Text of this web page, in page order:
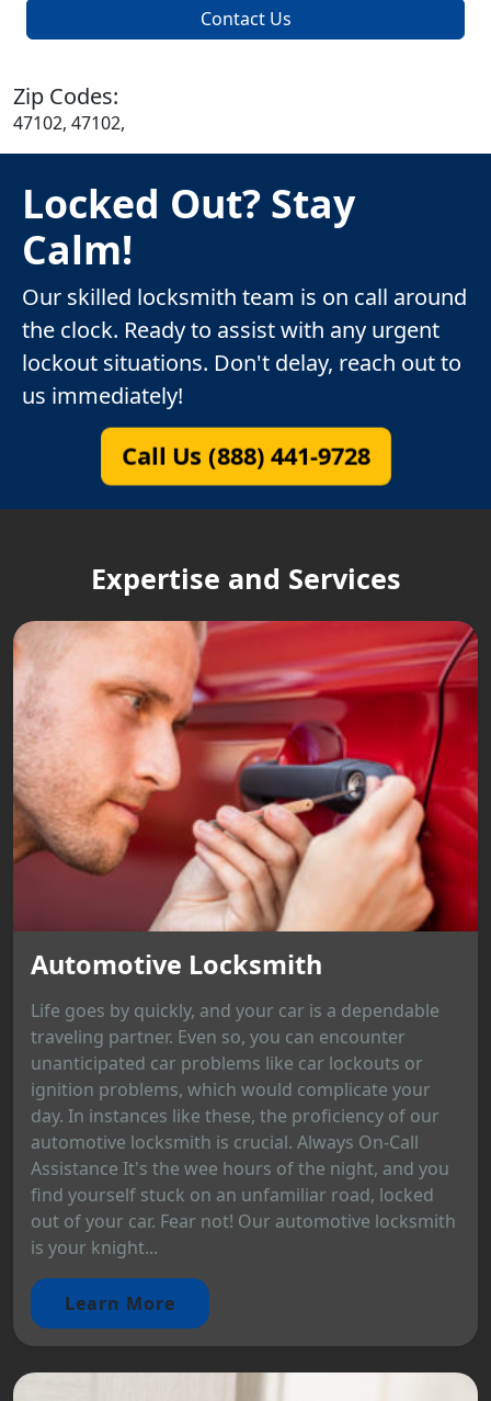
Contact Us
Zip Codes:
47102, 47102,
Locked Out? Stay
Calm!
Our skilled locksmith team is on call around
the clock. Ready to assist with any urgent
lockout situations. Don't delay, reach out to
us immediately!
Call Us (888) 441-9728
Expertise and Services
Automotive Locksmith
Life goes by quickly, and your car is a dependable
traveling partner. Even so, you can encounter
unanticipated car problems like car lockouts or
ignition problems, which would complicate your
day. In instances like these, the proficiency of our
automotive locksmith is crucial. Always On-Call
Assistance It's the wee hours of the night, and you
find yourself stuck on an unfamiliar road, locked
out of your car. Fear not! Our automotive locksmith
is your knight...
Learn More